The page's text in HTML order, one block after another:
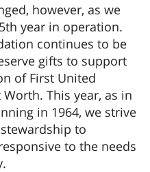
however, as we
year in operation.
continues to be
gifts to support
of First United
This year, as in
in 1964, we strive
to
to the needs